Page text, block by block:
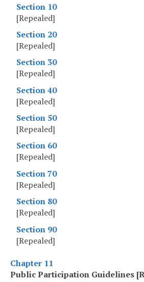
Section 10
[Repealed]
Section 20
[Repealed]
Section 30
[Repealed]
Section 40
[Repealed]
Section 50
[Repealed]
Section 60
[Repealed]
Section 70
[Repealed]
Section 80
[Repealed]
Section 90
[Repealed]
Chapter 11
Public Participation Guidelines